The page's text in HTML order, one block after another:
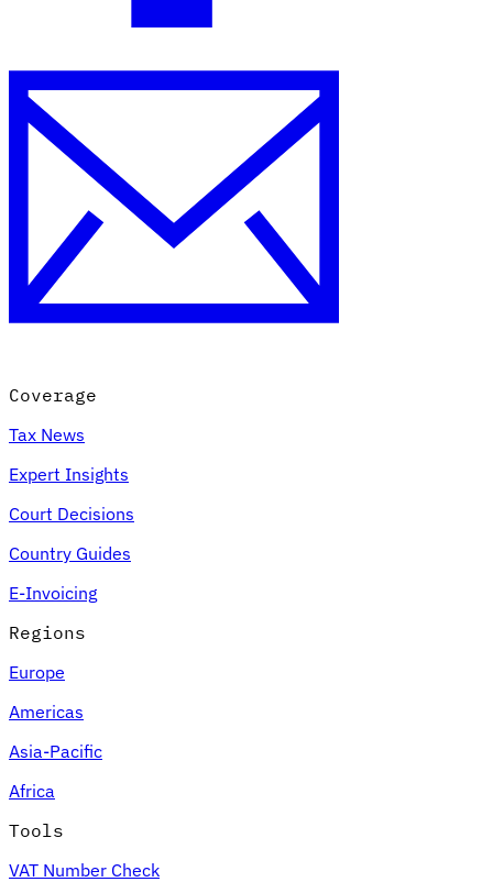
Coverage
Tax News
Expert Insights
Court Decisions
Country Guides
E-Invoicing
Regions
Europe
Americas
Asia-Pacific
Africa
Tools
VAT Number Check